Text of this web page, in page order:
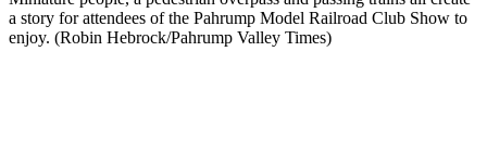
a story for attendees of the Pahrump Model Railroad Club Show to
enjoy. (Robin Hebrock/Pahrump Valley Times)